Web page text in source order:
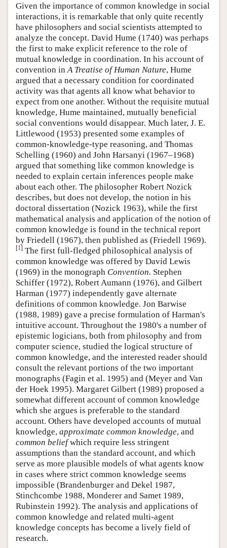
Given the importance of common knowledge in social
interactions, it is remarkable that only quite recently
have philosophers and social scientists attempted to
analyze the concept. David Hume (1740) was perhaps
the first to make explicit reference to the role of
mutual knowledge in coordination. In his account of
convention in A Treatise of Human Nature, Hume
argued that a necessary condition for coordinated
activity was that agents all know what behavior to
expect from one another. Without the requisite mutual
knowledge, Hume maintained, mutually beneficial
social conventions would disappear. Much later, J. E.
Littlewood (1953) presented some examples of
common-knowledge-type reasoning, and Thomas
Schelling (1960) and John Harsanyi (1967–1968)
argued that something like common knowledge is
needed to explain certain inferences people make
about each other. The philosopher Robert Nozick
describes, but does not develop, the notion in his
doctoral dissertation (Nozick 1963), while the first
mathematical analysis and application of the notion of
common knowledge is found in the technical report
by Friedell (1967), then published as (Friedell 1969).
[1] The first full-fledged philosophical analysis of
common knowledge was offered by David Lewis
(1969) in the monograph Convention. Stephen
Schiffer (1972), Robert Aumann (1976), and Gilbert
Harman (1977) independently gave alternate
definitions of common knowledge. Jon Barwise
(1988, 1989) gave a precise formulation of Harman's
intuitive account. Throughout the 1980's a number of
epistemic logicians, both from philosophy and from
computer science, studied the logical structure of
common knowledge, and the interested reader should
consult the relevant portions of the two important
monographs (Fagin et al. 1995) and (Meyer and Van
der Hoek 1995). Margaret Gilbert (1989) proposed a
somewhat different account of common knowledge
which she argues is preferable to the standard
account. Others have developed accounts of mutual
knowledge, approximate common knowledge, and
common beliefwhich require less stringent
assumptions than the standard account, and which
serve as more plausible models of what agents know
in cases where strict common knowledge seems
impossible (Brandenburger and Dekel 1987,
Stinchcombe 1988, Monderer and Samet 1989,
Rubinstein 1992). The analysis and applications of
common knowledge and related multi-agent
knowledge concepts has become a lively field of
research.